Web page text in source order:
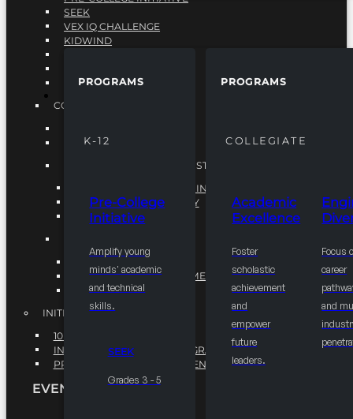
PROGRAMS
K-12
Pre-College
Initiative
Amplify young
minds' academic
and technical
skills.
SEEK
Grades 3 - 5
PROGRAMS
COLLEGIATE
Academic
Excellence
Foster
scholastic
achievement
and
empower
future
leaders.
Focus
career
and
SEEK
VEX IQ CHALLENGE
KIDWIND
VEX ROBOTICS
COLLEGIATE
ENGINEERING DIVERSITY
NATIONAL LEADERSHIP INSTITUTE (NLI)
NATIONAL LEADERSHIP INSTITUTE (NLI)
NSBE CAREER ACADEMY
NSBE NLI FELLOWS
COMMUNITY IMPROVEMENT INITITATIVE
R.I.S.E INITIATIVE
INITIATIVES
10K BY 2025
INTEGRATED PIPELINE PROGRAMS
PROFESSIONAL DEVELOPMENT PROGRAM
EVENTS